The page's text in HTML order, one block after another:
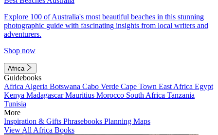
Explore 100 of Australia's most beautiful beaches in this stunning
photographic guide with fascinating insights from local writers and
adventurers.
Shop now
Africa
Guidebooks
Africa Algeria Botswana Cabo Verde Cape Town East Africa Egypt
Kenya MadagascarMauritius Morocco South Africa Tanzania
Tunisia
More
Inspiration & Gifts Phrasebooks Planning Maps
View All Africa Books